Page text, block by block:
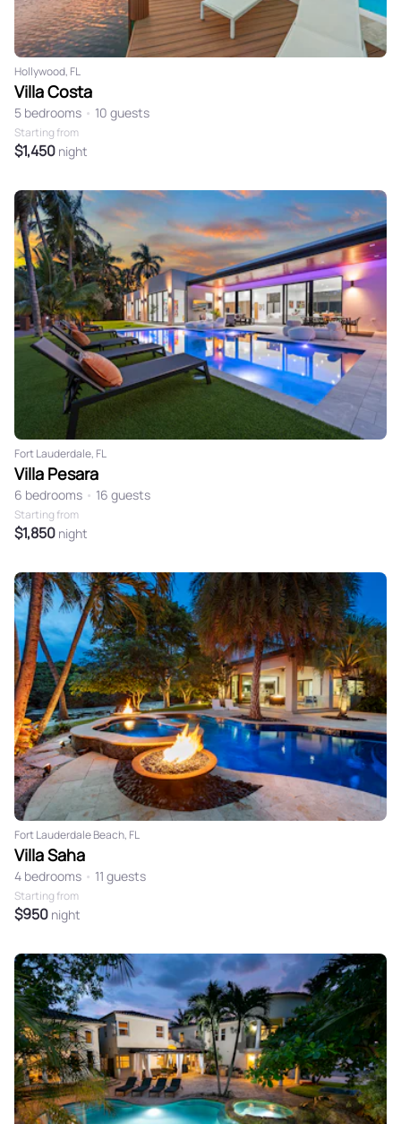
Hollywood, FL
Villa Costa
5 bedrooms • 10 guests
Starting from
$1,450 night
Fort Lauderdale, FL
Villa Pesara
6 bedrooms • 16 guests
Starting from
$1,850 night
Fort Lauderdale Beach, FL
Villa Saha
4 bedrooms • 11 guests
Starting from
$950 night